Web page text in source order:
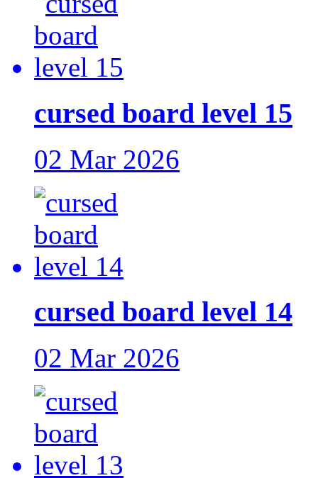
cursed board level 15
02 Mar 2026
cursed board level 14
02 Mar 2026